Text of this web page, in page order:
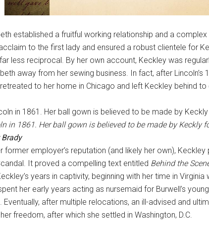
established a fruitful working relationship and a
to the first lady and ensured a robust clientele for
less reciprocal. By her own account, Keckley was
away from her sewing business. In fact, after
to her home in Chicago and left Keckley behind
in 1861. Her ball gown is believed to be made by Keckly
employer’s reputation (and likely her own),
It proved a compelling text entitled Behind the
years in captivity, beginning with her time in
her early years acting as nursemaid for Burwell’s
Eventually, after multiple relocations, an ill-advised and
freedom, after which she settled in Washington, D.C.